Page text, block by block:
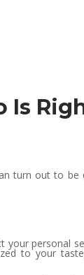
Is
turn out to be
your personal
to your